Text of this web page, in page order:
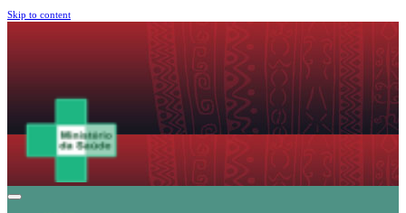
Skip to content
CABINET OF QUALITY ASSURANCE IN HEALTH